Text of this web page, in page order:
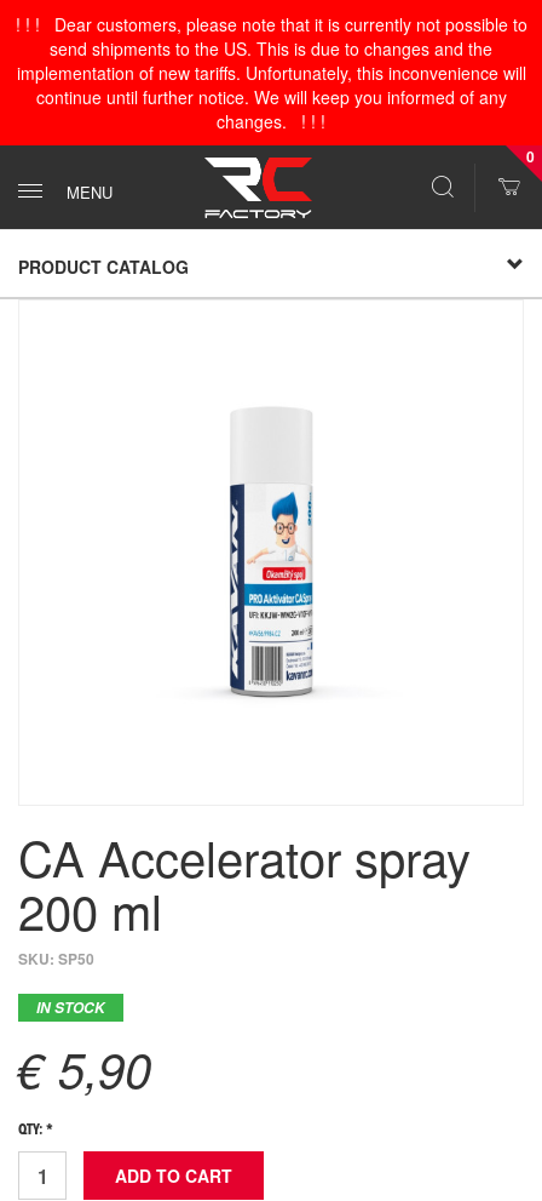
! ! ! Dear customers, please note that it is currently not possible to
send shipments to the US. This is due to changes and the
implementation of new tariffs. Unfortunately, this inconvenience will
continue until further notice. We will keep you informed of any
changes. ! ! !
MENU
0
PRODUCT CATALOG
CA Accelerator spray
200 ml
SKU: SP50
IN STOCK
€ 5,90
QTY: *